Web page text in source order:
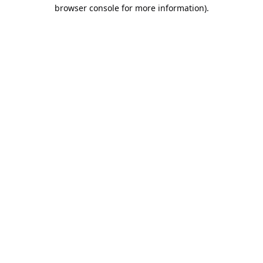
browser console for more information).